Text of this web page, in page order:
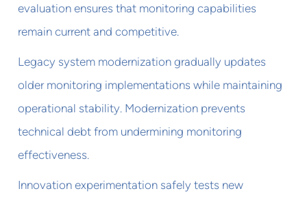
evaluation ensures that monitoring capabilities
remain current and competitive.
Legacy system modernization gradually updates
older monitoring implementations while maintaining
operational stability. Modernization prevents
technical debt from undermining monitoring
effectiveness.
Innovation experimentation safely tests new